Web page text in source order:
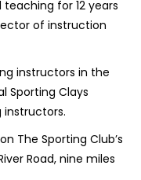
for 12 years
of instruction
instructors in the
Sporting Clays
instructors.
on The Sporting Club’s
Road, nine miles